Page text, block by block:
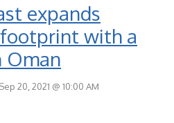
expands
with a
Oman
20, 2021 @ 10:00 AM